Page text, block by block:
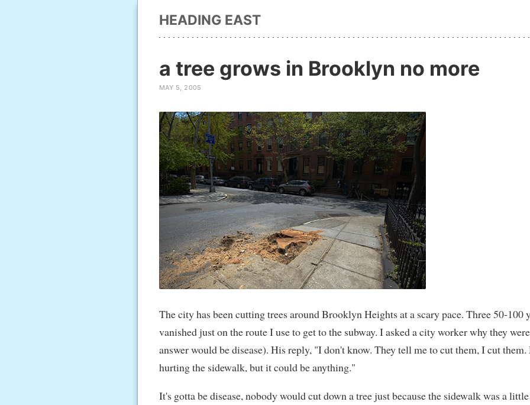
HEADING EAST
a tree grows in Brooklyn no more
MAY 5, 2005
The city has been cutting trees around Brooklyn Heights at a scary pace. Three 50-100
vanished just on the route I use to get to the subway. I asked a city worker why they
answer would be disease). His reply, "I don't know. They tell me to cut them, I cut
hurting the sidewalk, but it could be anything."
It's gotta be disease, nobody would cut down a tree just because the sidewalk was a